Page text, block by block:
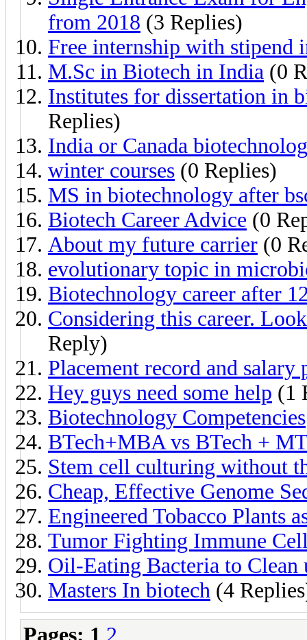
from 2018 (3 Replies)
Free internship with stipend
M.Sc in Biotech in India (0
Institutes for dissertation in
Replies)
India or Canada
winter courses (0 Replies)
MS in biotechnology after
Biotech Career Advice (0
About my future carrier (0
evolutionary topic in
Biotechnology career after
Considering this career.
Reply)
Placement record and salary
Hey guys need some help (1
Biotechnology Competencies
BTech+MBA vs BTech +
Stem cell culturing without
Cheap, Effective Genome
Engineered Tobacco Plants
Tumor Fighting Immune
Oil-Eating Bacteria to
Masters In biotech (4
Pages: 1 2